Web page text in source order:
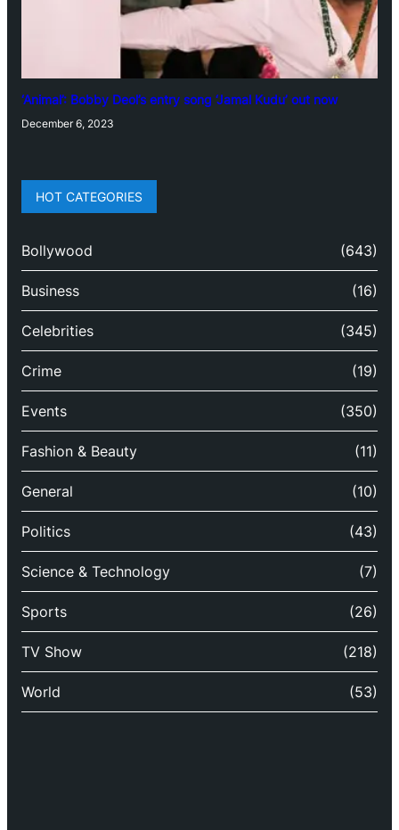
‘Animal’: Bobby Deol’s entry song ‘Jamal Kudu’ out now
December 6, 2023
HOT CATEGORIES
Bollywood (643)
Business (16)
Celebrities (345)
Crime (19)
Events (350)
Fashion & Beauty (11)
General (10)
Politics (43)
Science & Technology (7)
Sports (26)
TV Show (218)
World (53)